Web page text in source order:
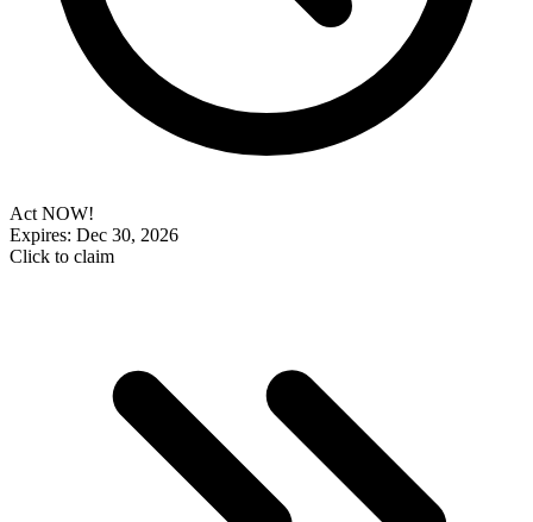
Act NOW!
Expires: Dec 30, 2026
Click to claim